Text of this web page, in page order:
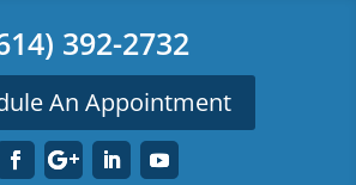
392-2732
An Appointment